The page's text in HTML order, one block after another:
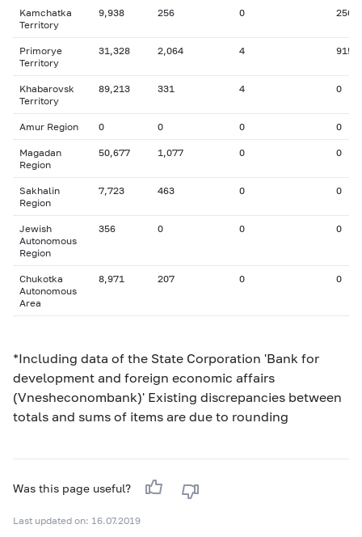
Kamchatka
Territory
9,938 256 0 256
Primorye
Territory
31,328 2,064 4 915
Khabarovsk
Territory
89,213 331 4 0
Amur Region 0 0 0 0
Magadan
Region
50,677 1,077 0 0
Sakhalin
Region
7,723 463 0 0
Jewish
Autonomous
Region
356 0 0 0
Chukotka
Autonomous
Area
8,971 207 0 0
*Including data of the State Corporation 'Bank for
development and foreign economic affairs
(Vnesheconombank)' Existing discrepancies between
totals and sums of items are due to rounding
Was this page useful?
Last updated on: 16.07.2019